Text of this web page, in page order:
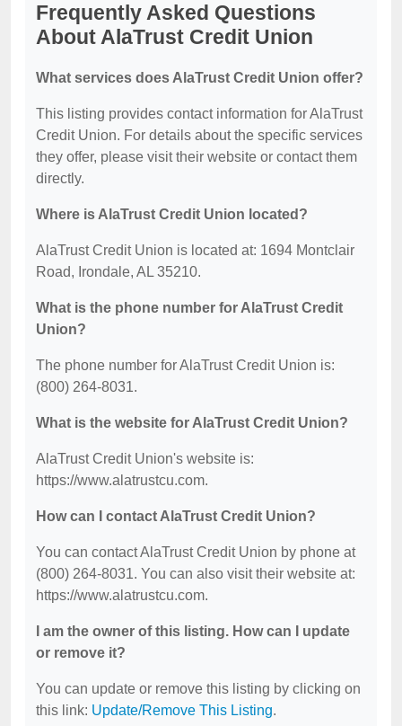
Frequently Asked Questions
About AlaTrust Credit Union
What services does AlaTrust Credit Union offer?
This listing provides contact information for AlaTrust
Credit Union. For details about the specific services
they offer, please visit their website or contact them
directly.
Where is AlaTrust Credit Union located?
AlaTrust Credit Union is located at: 1694 Montclair
Road, Irondale, AL 35210.
What is the phone number for AlaTrust Credit
Union?
The phone number for AlaTrust Credit Union is:
(800) 264-8031.
What is the website for AlaTrust Credit Union?
AlaTrust Credit Union's website is:
https://www.alatrustcu.com.
How can I contact AlaTrust Credit Union?
You can contact AlaTrust Credit Union by phone at
(800) 264-8031. You can also visit their website at:
https://www.alatrustcu.com.
I am the owner of this listing. How can I update
or remove it?
You can update or remove this listing by clicking on
this link: Update/Remove This Listing.